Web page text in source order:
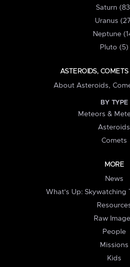
Saturn
Uranus
Neptune
Pluto (5)
ASTEROIDS,
About Asteroids,
BY TYPE
Meteors &
Asteroids
Comets
MORE
News
What's Up: Skywatching
Raw
People
Missions
Kids